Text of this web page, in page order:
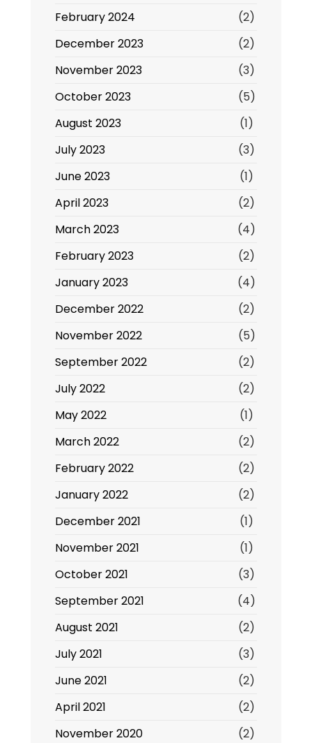
February 2024
(2)
December 2023
(2)
November 2023
(3)
October 2023
(5)
August 2023
(1)
July 2023
(3)
June 2023
(1)
April 2023
(2)
March 2023
(4)
February 2023
(2)
January 2023
(4)
December 2022
(2)
November 2022
(5)
September 2022
(2)
July 2022
(2)
May 2022
(1)
March 2022
(2)
February 2022
(2)
January 2022
(2)
December 2021
(1)
November 2021
(1)
October 2021
(3)
September 2021
(4)
August 2021
(2)
July 2021
(3)
June 2021
(2)
April 2021
(2)
November 2020
(2)